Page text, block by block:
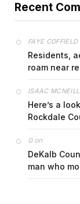
Recent
FAYE COFFIELD
Residents,
roam near
ISAAC MCNEILL
Here’s a
Rockdale
Gon
DeKalb
man who